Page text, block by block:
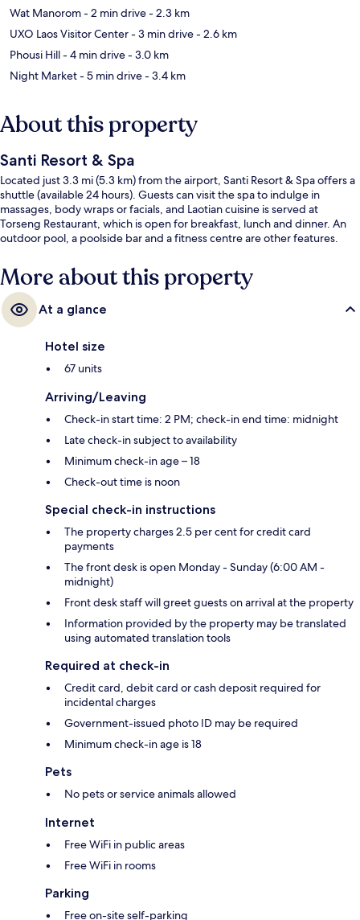
Wat Manorom- 2 min drive- 2.3 km
UXO Laos Visitor Center- 3 min drive- 2.6 km
Phousi Hill- 4 min drive- 3.0 km
Night Market- 5 min drive- 3.4 km
About this property
Santi Resort & Spa
Located just 3.3 mi (5.3 km) from the airport, Santi Resort & Spa offers a
shuttle (available 24 hours). Guests can visit the spa to indulge in
massages, body wraps or facials, and Laotian cuisine is served at
Torseng Restaurant, which is open for breakfast, lunch and dinner. An
outdoor pool, a poolside bar and a fitness centre are other features.
More about this property
At a glance
Hotel size
67 units
Arriving/Leaving
Check-in start time: 2 PM; check-in end time: midnight
Late check-in subject to availability
Minimum check-in age – 18
Check-out time is noon
Special check-in instructions
The property charges 2.5 per cent for credit card
payments
The front desk is open Monday - Sunday (6:00 AM -
midnight)
Front desk staff will greet guests on arrival at the property
Information provided by the property may be translated
using automated translation tools
Required at check-in
Credit card, debit card or cash deposit required for
incidental charges
Government-issued photo ID may be required
Minimum check-in age is 18
Pets
No pets or service animals allowed
Internet
Free WiFi in public areas
Free WiFi in rooms
Parking
Free on-site self-parking